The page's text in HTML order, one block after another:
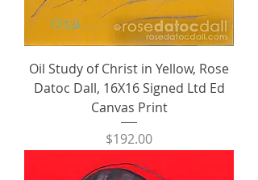
Oil Study of Christ in Yellow, Rose
Datoc Dall, 16X16 Signed Ltd Ed
Canvas Print
Price
$192.00